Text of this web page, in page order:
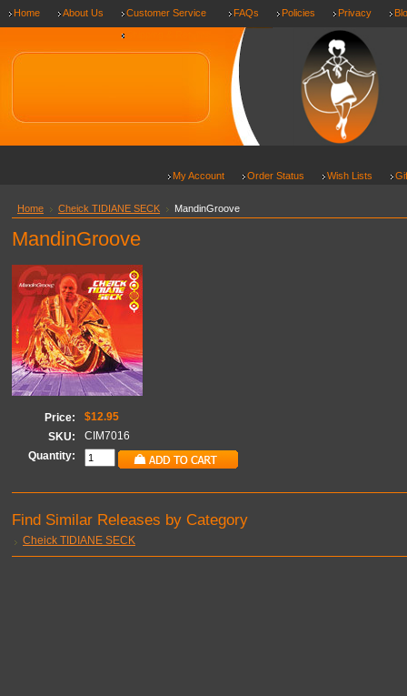
Home About Us
Customer Service
FAQs Policies Privacy
My Account Order Status Wish Lists
Home Cheick TIDIANE SECK MandinGroove
MandinGroove
Price:
$12.95
SKU:
CIM7016
Quantity:
Find Similar Releases by Category
Cheick TIDIANE SECK